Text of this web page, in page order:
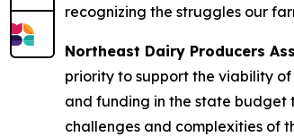
recognizing the struggles our
Northeast Dairy Producers
priority to support the viability
and funding in the state budget
challenges and complexities of